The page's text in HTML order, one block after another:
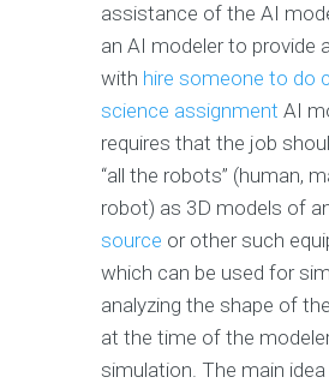
assistance of the AI
an AI modeler to provide
with hire someone to do
science assignment AI
requires that the job
“all the robots” (human,
robot) as 3D models of
source or other such
which can be used for
analyzing the shape of
at the time of the
simulation. The main